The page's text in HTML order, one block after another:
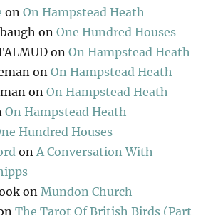
onOn Hampstead Heath
onOne Hundred Houses
onOn Hampstead Heath
onOn Hampstead Heath
onOn Hampstead Heath
On Hampstead Heath
Hundred Houses
on A Conversation With
on Mundon Church
The Tarot Of British Birds (Part